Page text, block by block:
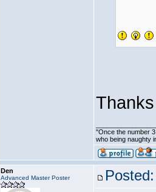
"Once the number
who being naughty
Den
Advanced Master Poster